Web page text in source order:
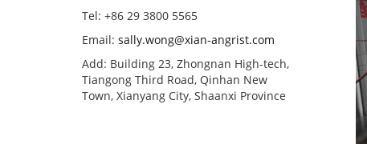
Tel: +86 29 3800 5565
Email: sally.wong@xian-angrist.com
Add: Building 23, Zhongnan High-tech,
Tiangong Third Road, Qinhan New
Town, Xianyang City, Shaanxi Province